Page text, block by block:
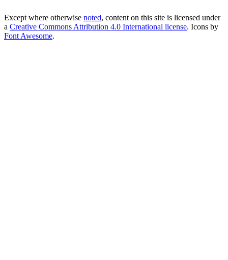
Except where otherwise noted, content on this site is licensed under
a Creative Commons Attribution 4.0 International license. Icons by
Font Awesome.